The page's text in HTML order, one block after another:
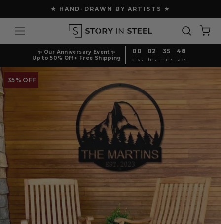
to
content
Pause
slideshow
DRAWN BY ARTISTS ★
Site navigation Search
✨ Our Anniversary Event ✨
Up to 50% Off + Free Shipping
00
days
02
hrs
35
mins
48
secs
35% OFF